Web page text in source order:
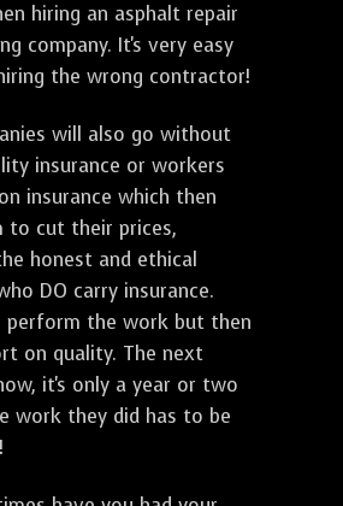
hiring an asphalt repair
company. It's very easy
the wrong contractor!
will also go without
insurance or workers
insurance which then
to cut their prices,
honest and ethical
DO carry insurance.
perform the work but then
on quality. The next
it's only a year or two
work they did has to be